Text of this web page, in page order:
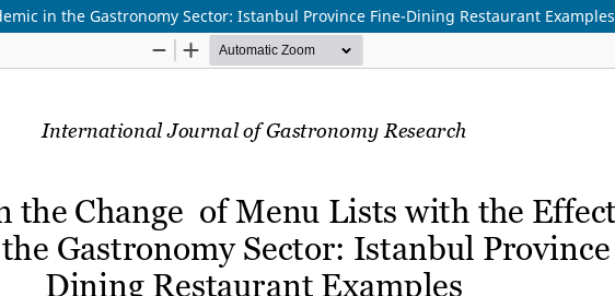
in the Gastronomy Sector: Istanbul Province Fine-Dining Restaurant Examples